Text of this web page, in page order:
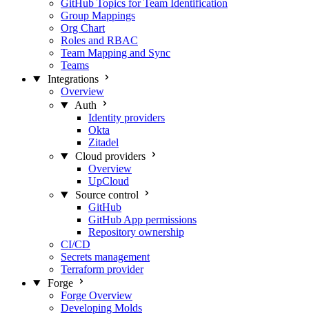
GitHub Topics for Team Identification
Group Mappings
Org Chart
Roles and RBAC
Team Mapping and Sync
Teams
Integrations
Overview
Auth
Identity providers
Okta
Zitadel
Cloud providers
Overview
UpCloud
Source control
GitHub
GitHub App permissions
Repository ownership
CI/CD
Secrets management
Terraform provider
Forge
Forge Overview
Developing Molds